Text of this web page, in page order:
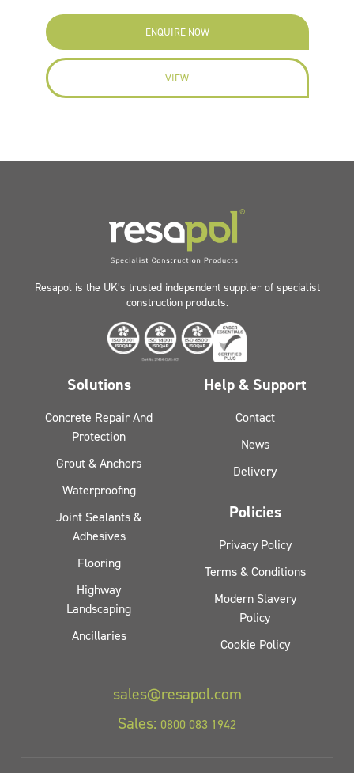
ENQUIRE NOW
VIEW
Resapol is the UK’s trusted independent supplier of specialist
construction products.
Solutions
Concrete Repair And
Protection
Grout & Anchors
Waterproofing
Joint Sealants &
Adhesives
Flooring
Highway
Landscaping
Ancillaries
Help & Support
Contact
News
Delivery
Policies
Privacy Policy
Terms & Conditions
Modern Slavery
Policy
Cookie Policy
sales@resapol.com
Sales: 0800 083 1942